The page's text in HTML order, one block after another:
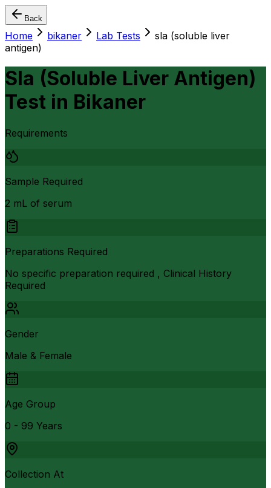
Back
Home bikaner Lab Tests
sla (soluble liver
antigen)
Sla (Soluble Liver Antigen)
Test in Bikaner
Requirements
Sample Required
2 mL of serum
Preparations Required
No specific preparation required , Clinical History
Required
Gender
Male & Female
Age Group
0 - 99 Years
Collection At